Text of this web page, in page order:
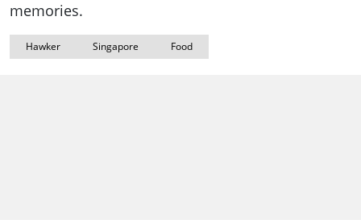
memories.
Hawker Singapore Food